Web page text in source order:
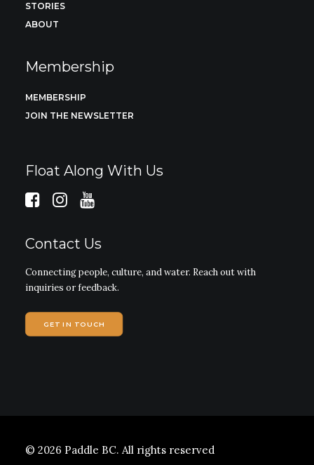
STORIES
ABOUT
Membership
MEMBERSHIP
JOIN THE NEWSLETTER
Float Along With Us
Contact Us
Connecting people, culture, and water. Reach out with
inquiries or feedback.
GET IN TOUCH
© 2026 Paddle BC. All rights reserved